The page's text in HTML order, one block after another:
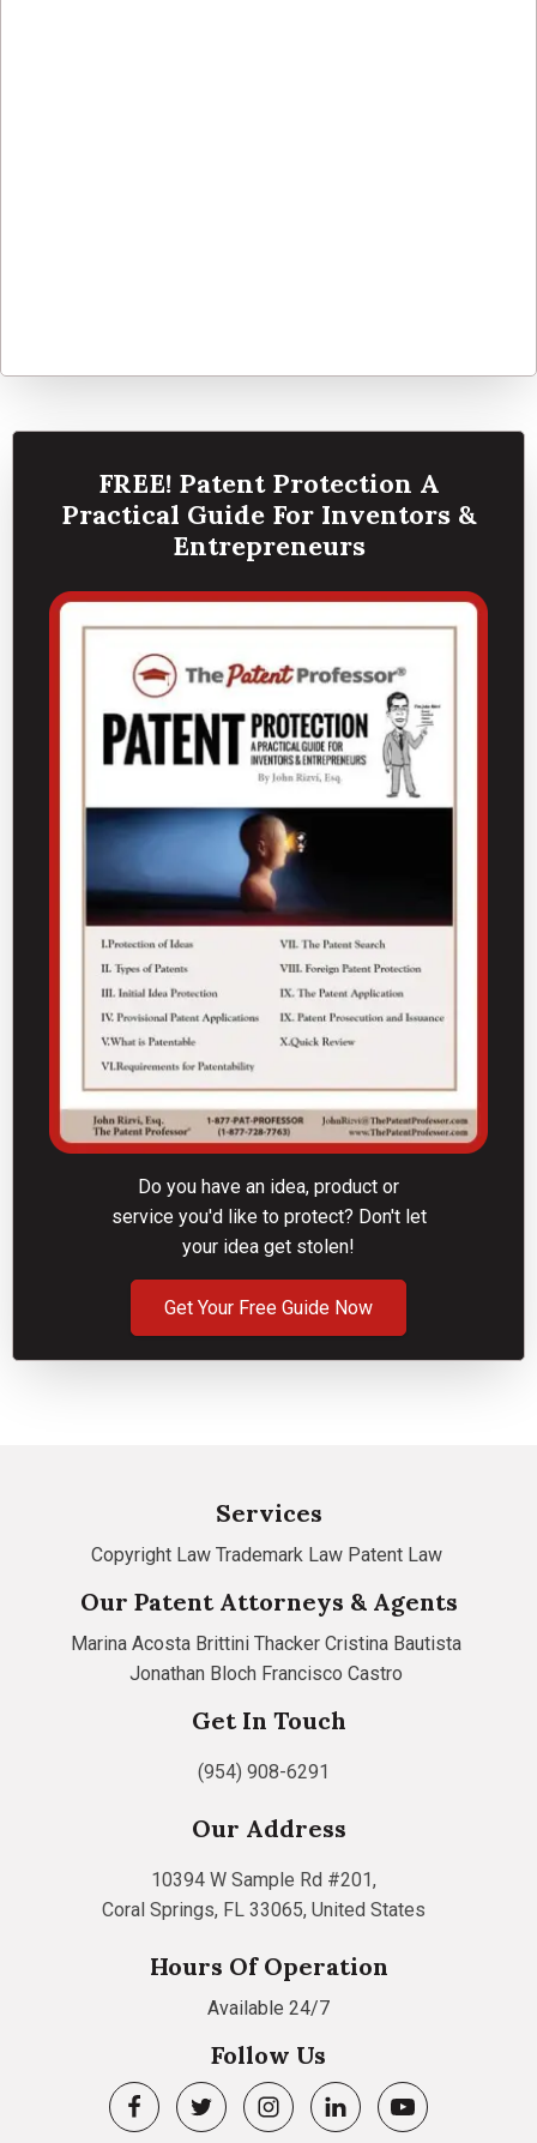
FREE! Patent Protection A
Practical Guide For Inventors &
Entrepreneurs
Do you have an idea, product or
service you'd like to protect? Don't let
your idea get stolen!
Get Your Free Guide Now
Services
Copyright Law Trademark Law Patent Law
Our Patent Attorneys & Agents
Marina Acosta Brittini Thacker Cristina Bautista
Jonathan Bloch Francisco Castro
Get In Touch
(954) 908-6291
Our Address
10394 W Sample Rd #201,
Coral Springs, FL 33065, United States
Hours Of Operation
Available 24/7
Follow Us